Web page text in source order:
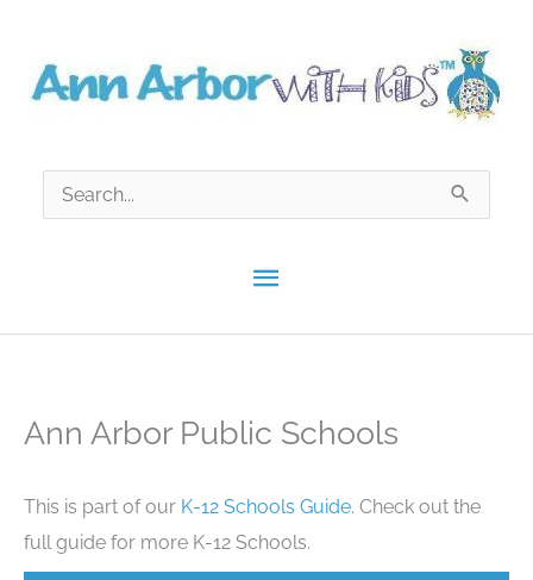
content
Main
Menu
Search
for:
Ann Arbor Public Schools
This is part of our K-12 Schools Guide. Check out the
full guide for more K-12 Schools.